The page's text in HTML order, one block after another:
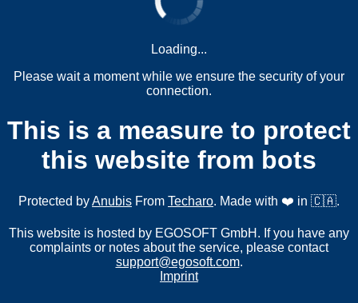
Loading...
Please wait a moment while we ensure the security of your
connection.
This is a measure to protect
this website from bots
Protected byAnubis From Techaro. Made with ❤️ in 🇨🇦.
This website is hosted by EGOSOFT GmbH. If you have any
complaints or notes about the service, please contact
support@egosoft.com.
Imprint